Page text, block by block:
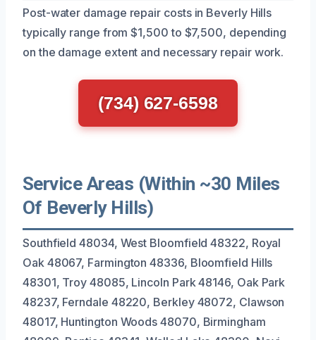
Post-water damage repair costs in Beverly Hills
typically range from $1,500 to $7,500, depending
on the damage extent and necessary repair work.
(734) 627-6598
Service Areas (Within ~30 Miles
Of Beverly Hills)
Southfield 48034, West Bloomfield 48322, Royal
Oak 48067, Farmington 48336, Bloomfield Hills
48301, Troy 48085, Lincoln Park 48146, Oak Park
48237, Ferndale 48220, Berkley 48072, Clawson
48017, Huntington Woods 48070, Birmingham